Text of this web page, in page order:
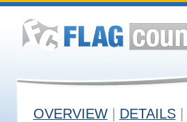
OVERVIEW DETAILS